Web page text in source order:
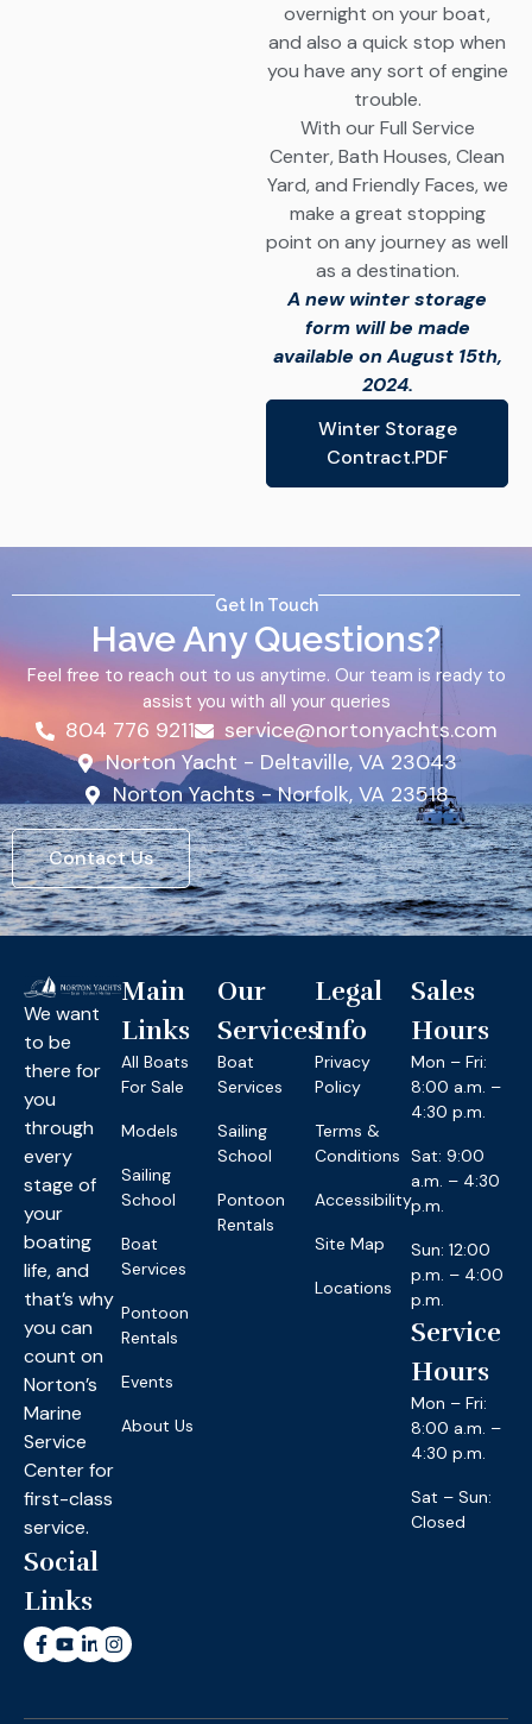
overnight on your boat,
and also a quick stop when
you have any sort of engine
trouble.
With our Full Service
Center, Bath Houses, Clean
Yard, and Friendly Faces, we
make a great stopping
point on any journey as well
as a destination.
A new winter storage
form will be made
available on August 15th,
2024.
Winter Storage
Contract.PDF
Get In Touch
Have Any Questions?
Feel free to reach out to us anytime. Our team is ready to
assist you with all your queries
804 776 9211
service@nortonyachts.com
Norton Yacht - Deltaville, VA 23043
Norton Yachts - Norfolk, VA 23518
Contact Us
We want
to be
there for
you
through
every
stage of
your
boating
life, and
that’s why
you can
count on
Norton’s
Marine
Service
Center for
first-class
service.
Social
Links
Main
Links
All Boats
For Sale
Models
Sailing
School
Boat
Services
Pontoon
Rentals
Events
About Us
Our
Services
Boat
Services
Sailing
School
Pontoon
Rentals
Legal
Info
Privacy
Policy
Terms &
Conditions
Accessibility
Site Map
Locations
Sales
Hours
Mon – Fri:
8:00 a.m. –
4:30 p.m.
Sat: 9:00
a.m. – 4:30
p.m.
Sun: 12:00
p.m. – 4:00
p.m.
Service
Hours
Mon – Fri:
8:00 a.m. –
4:30 p.m.
Sat – Sun:
Closed